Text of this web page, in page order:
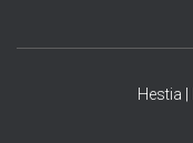
Hestia |